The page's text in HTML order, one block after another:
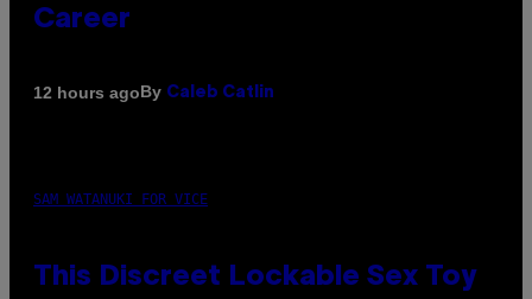
Career
12 hours agoBy Caleb Catlin
SAM WATANUKI FOR VICE
This Discreet Lockable Sex Toy